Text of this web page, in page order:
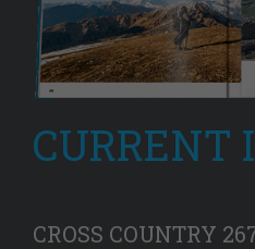
CURRENT
CROSS COUNTRY